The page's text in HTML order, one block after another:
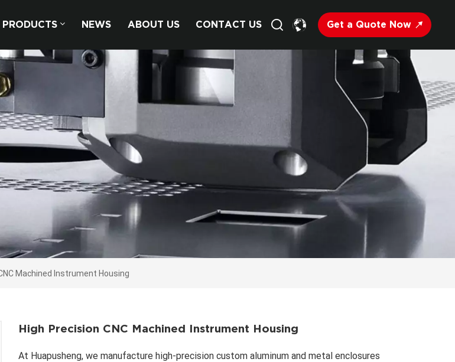
PRODUCTS NEWS ABOUT US CONTACT US
English
Français
Italiano
Español
Get a Quote Now
Machined Instrument Housing
High Precision CNC Machined Instrument Housing
At Huapusheng, we manufacture high-precision custom aluminum and metal enclosures